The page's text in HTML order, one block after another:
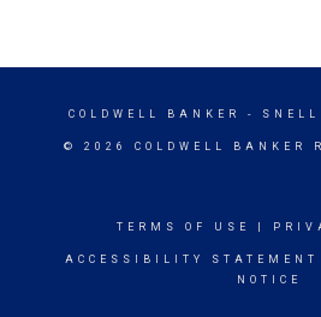
COLDWELL BANKER -
© 2026 COLDWELL BANKER
TERMS OF USE
ACCESSIBILITY STATEMENT
NOTICE